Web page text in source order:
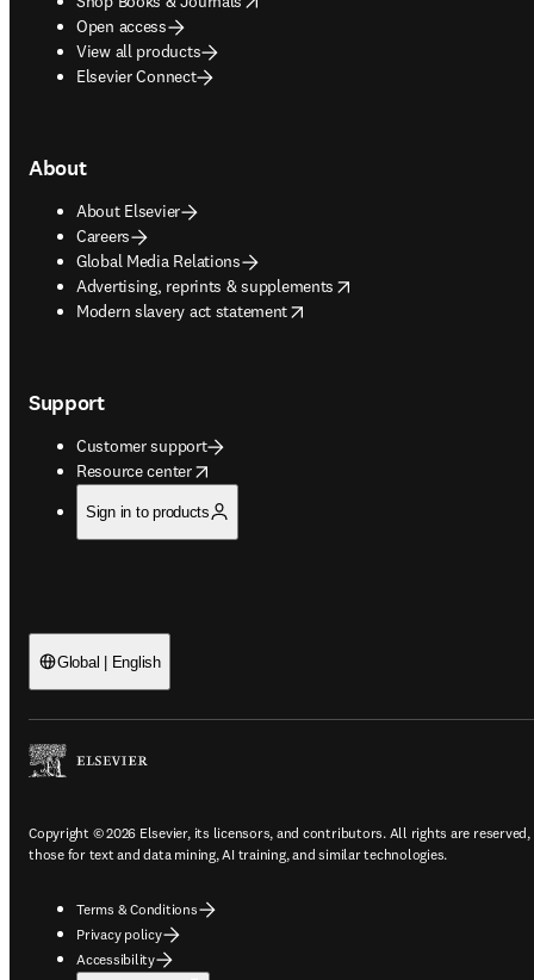
Open access
View all products
Elsevier Connect
About
About Elsevier
Careers
Global Media Relations
Advertising, reprints & supplements
opens in new tab/window
Modern slavery act statement
opens in new tab/window
Support
Customer support
Resource center
opens in new tab/window
Sign in to products
Global | English
Copyright © 2026 Elsevier, its licensors, and contributors. All rights are
those for text and data mining, AI training, and similar technologies.
Terms & Conditions
Privacy policy
Accessibility